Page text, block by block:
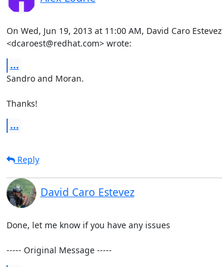
On Wed, Jun 19, 2013 at 11:00 AM, David Caro Estevez
<dcaroest@redhat.com> wrote:
...
Sandro and Moran.
Thanks!
...
Reply
David Caro Estevez
Done, let me know if you have any issues
----- Original Message -----